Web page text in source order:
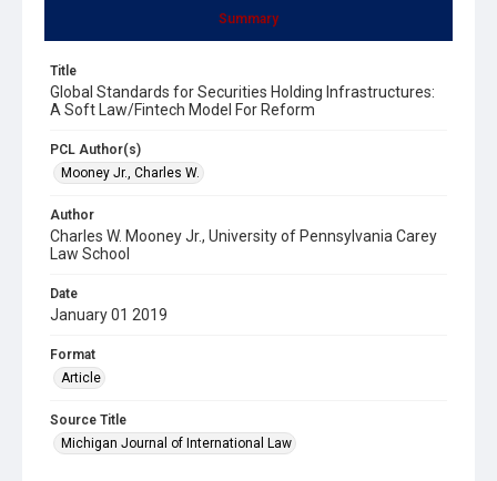
Summary
Title
Global Standards for Securities Holding Infrastructures:
A Soft Law/Fintech Model For Reform
PCL Author(s)
Mooney Jr., Charles W.
Author
Charles W. Mooney Jr., University of Pennsylvania Carey
Law School
Date
January 01 2019
Format
Article
Source Title
Michigan Journal of International Law